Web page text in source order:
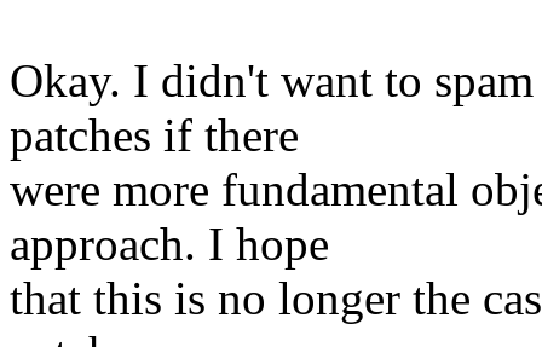
Okay. I didn't want to
patches if there
were more fundamental
approach. I hope
that this is no longer the